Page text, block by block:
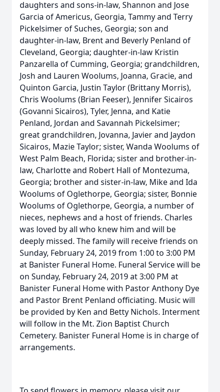
daughters and sons-in-law, Shannon and Jose
Garcia of Americus, Georgia, Tammy and Terry
Pickelsimer of Suches, Georgia; son and
daughter-in-law, Brent and Beverly Penland of
Cleveland, Georgia; daughter-in-law Kristin
Panzarella of Cumming, Georgia; grandchildren,
Josh and Lauren Woolums, Joanna, Gracie, and
Quinton Garcia, Justin Taylor (Brittany Morris),
Chris Woolums (Brian Feeser), Jennifer Sicairos
(Govanni Sicairos), Tyler, Jenna, and Katie
Penland, Jordan and Savannah Pickelsimer;
great grandchildren, Jovanna, Javier and Jaydon
Sicairos, Mazie Taylor; sister, Wanda Woolums of
West Palm Beach, Florida; sister and brother-in-
law, Charlotte and Robert Hall of Montezuma,
Georgia; brother and sister-in-law, Mike and Ida
Woolums of Oglethorpe, Georgia; sister, Bonnie
Woolums of Oglethorpe, Georgia, a number of
nieces, nephews and a host of friends. Charles
was loved by all who knew him and will be
deeply missed. The family will receive friends on
Sunday, February 24, 2019 from 1:00 to 3:00 PM
at Banister Funeral Home. Funeral Service will be
on Sunday, February 24, 2019 at 3:00 PM at
Banister Funeral Home with Pastor Anthony Dye
and Pastor Brent Penland officiating. Music will
be provided by Ken and Betty Nichols. Interment
will follow in the Mt. Zion Baptist Church
Cemetery. Banister Funeral Home is in charge of
arrangements.